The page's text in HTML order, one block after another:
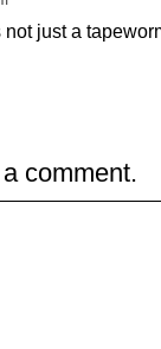
not just a
comment.